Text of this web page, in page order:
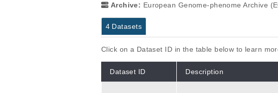
Archive: European Genome-phenome Archive
4 Datasets
Click on a Dataset ID in the table below to learn
Dataset ID Description